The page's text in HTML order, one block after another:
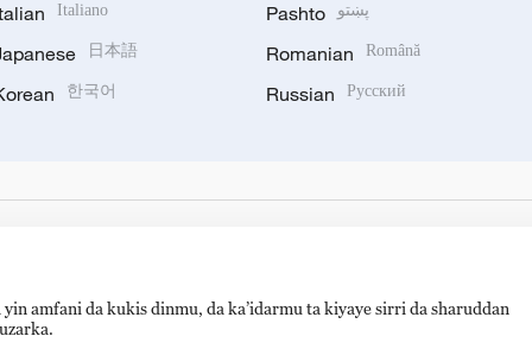
Italiano
日本語
한국어
Pashto پښتو
Romanian Română
Russian Русский
amfani da kukis dinmu, da ka’idarmu ta kiyaye sirri da sharuddan